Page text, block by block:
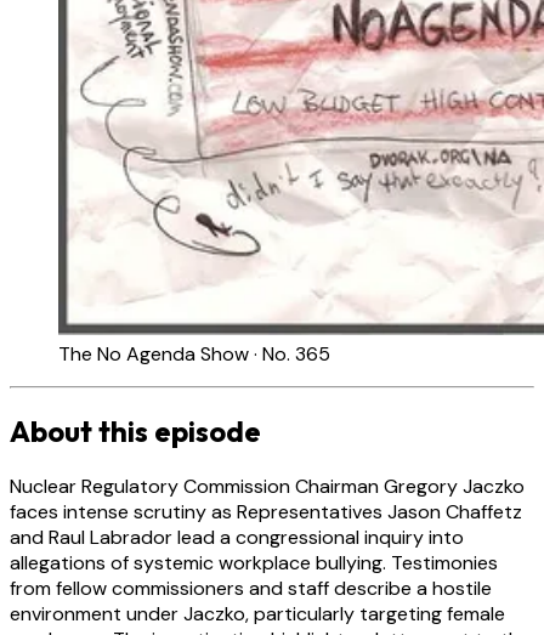
The No Agenda Show · No. 365
About this episode
Nuclear Regulatory Commission Chairman Gregory Jaczko
faces intense scrutiny as Representatives Jason Chaffetz
and Raul Labrador lead a congressional inquiry into
allegations of systemic workplace bullying. Testimonies
from fellow commissioners and staff describe a hostile
environment under Jaczko, particularly targeting female